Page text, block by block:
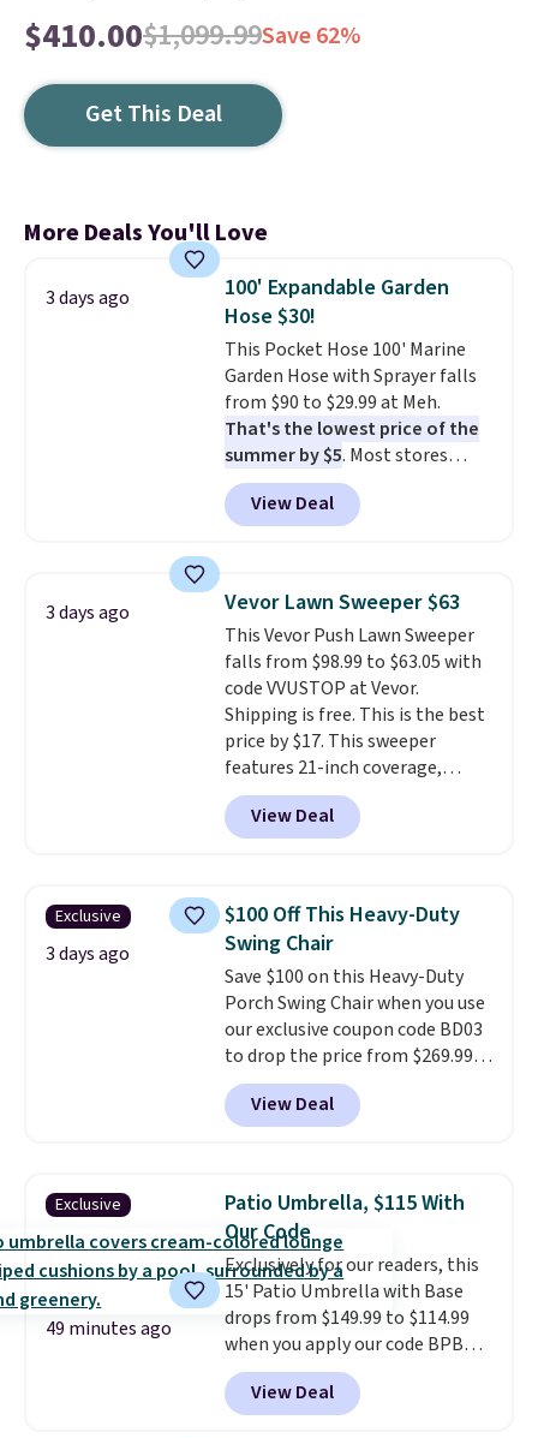
$410.00$1,099.99Save 62%
Get This Deal
More Deals You'll Love
3 days ago
100' Expandable Garden
Hose $30!
This Pocket Hose 100' Marine
Garden Hose with Sprayer falls
from $90 to $29.99 at Meh.
That's the lowest price of the
summer by $5. Most stores
charge around $90. It's designed
to be lightweight and kink-free,
making this more manageable
traditional heavy rubber hose.
Shipping is free when you sign
into or create a free account,
select the $9.99 shipping
option, and use code BDFREE at
checkout.
View Deal
3 days ago Vevor Lawn Sweeper $63
This Vevor Push Lawn Sweeper
falls from $98.99 to $63.05 with
code VVUSTOP at Vevor.
Shipping is free. This is the best
price by $17. This sweeper
features 21-inch coverage,
durable thickened steel, strong
rubber wheels, and a large mesh
hopper for efficient leaf and
lowest price we've seen to
date for this sweeper.
View Deal
Exclusive
3 days ago
$100 Off This Heavy-Duty
Swing Chair
Save $100 on this Heavy-Duty
Porch Swing Chair when you use
our exclusive coupon code BD03
to drop the price from $269.99
to $169.99 at Pamapic. This is
the lowest price we've seen on
this chair by $10, and most
or more for it. The steel frame is
reinforced with a crossbar and
durable alloy hooks for lasting
stability. It also features a side
table on either side, each with a
built in cupholder, so your drinks
and essentials are always within
reach. Better yet, the seat
height is adjustable to fit your
View Deal
Exclusive
49 minutes ago
Patio Umbrella, $115 With
Our Code
Exclusively for our readers, this
15' Patio Umbrella with Base
drops from $149.99 to $114.99
when you apply our code BPBU
at Phi Villa. It is available in 11
colors at this price.
umbrella covers a full outdoor
View Deal